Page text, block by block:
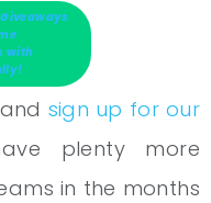
with
sign up for our
plenty more
in the months